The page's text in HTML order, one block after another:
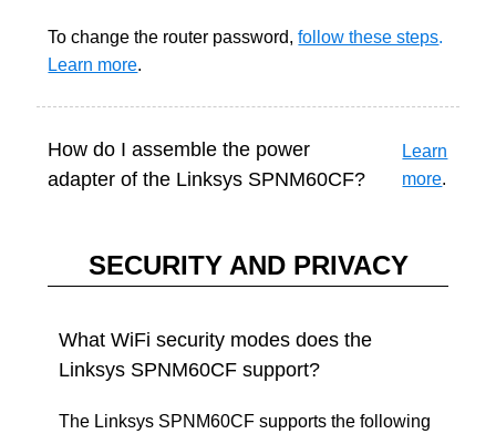
To change the router password,follow these steps.
Learn more.
How do I assemble the power
adapter of the Linksys SPNM60CF?
Learn
more.
SECURITY AND PRIVACY
What WiFi security modes does the
Linksys SPNM60CF support?
The Linksys SPNM60CF supports the following